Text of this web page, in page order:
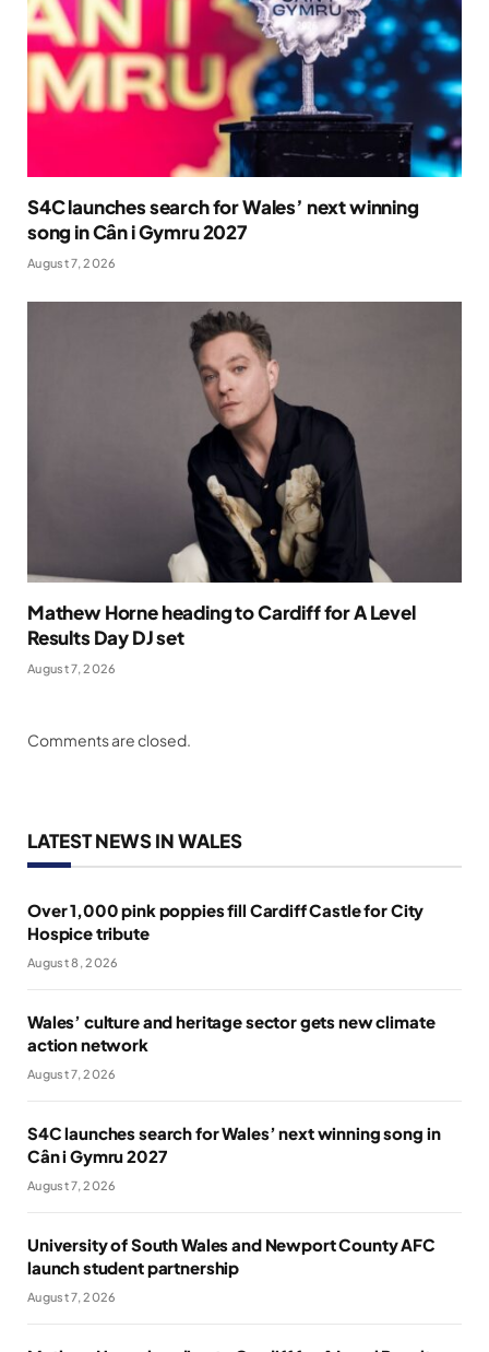
S4C launches search for Wales’ next winning
song in Cân i Gymru 2027
August 7, 2026
Mathew Horne heading to Cardiff for A Level
Results Day DJ set
August 7, 2026
Comments are closed.
LATEST NEWS IN WALES
Over 1,000 pink poppies fill Cardiff Castle for City
Hospice tribute
August 8, 2026
Wales’ culture and heritage sector gets new climate
action network
August 7, 2026
S4C launches search for Wales’ next winning song in
Cân i Gymru 2027
August 7, 2026
University of South Wales and Newport County AFC
launch student partnership
August 7, 2026